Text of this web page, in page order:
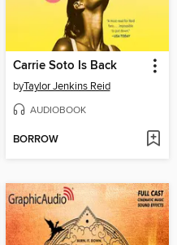
Carrie Soto Is Back
byTaylor Jenkins Reid
AUDIOBOOK
BORROW